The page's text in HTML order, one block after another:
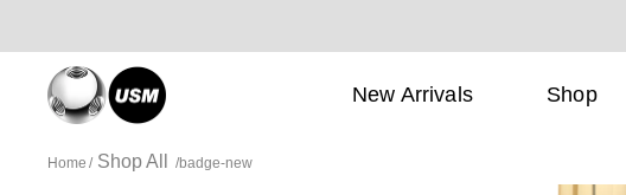
New Arrivals Shop
Home Shop All badge-new